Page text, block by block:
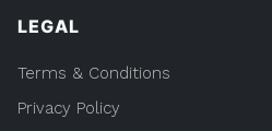
LEGAL
Terms & Conditions
Privacy Policy